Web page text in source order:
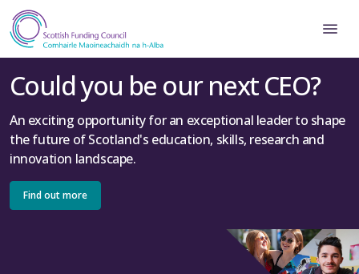
Could you be our next CEO?
An exciting opportunity for an exceptional leader to shape
the future of Scotland's education, skills, research and
innovation landscape.
Find out more